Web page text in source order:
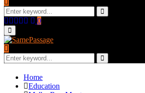
Search
for:
Search
Facebook
Twitter
Instagram
Youtube
Email
0
Primary
Menu
Search
for:
Search
Home
Education